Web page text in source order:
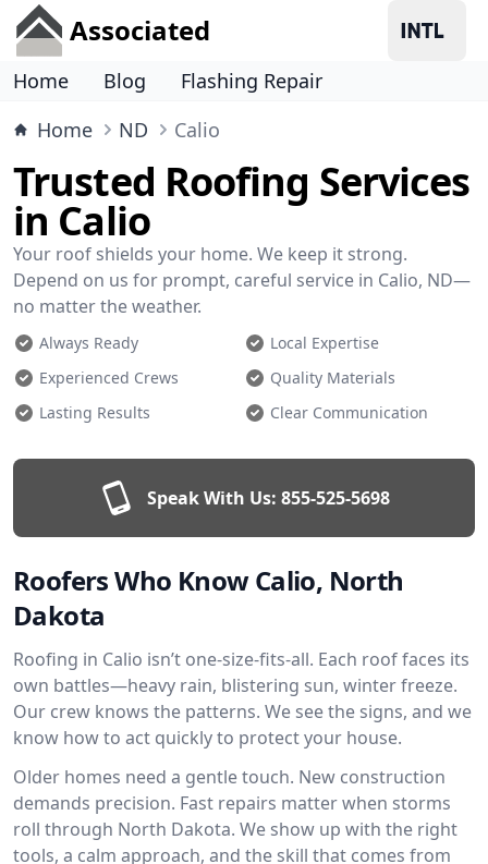
Associated
Home Blog
Flashing Repair
Home
ND Calio
Trusted Roofing Services
in Calio
Your roof shields your home. We keep it strong.
Depend on us for prompt, careful service in Calio, ND—
no matter the weather.
Always Ready
Local Expertise
Experienced Crews
Quality Materials
Lasting Results
Clear Communication
Speak With Us: 855-525-5698
Roofers Who Know Calio, North
Dakota
Roofing in Calio isn’t one-size-fits-all. Each roof faces its
own battles—heavy rain, blistering sun, winter freeze.
Our crew knows the patterns. We see the signs, and we
know how to act quickly to protect your house.
Older homes need a gentle touch. New construction
demands precision. Fast repairs matter when storms
roll through North Dakota. We show up with the right
tools, a calm approach, and the skill that comes from